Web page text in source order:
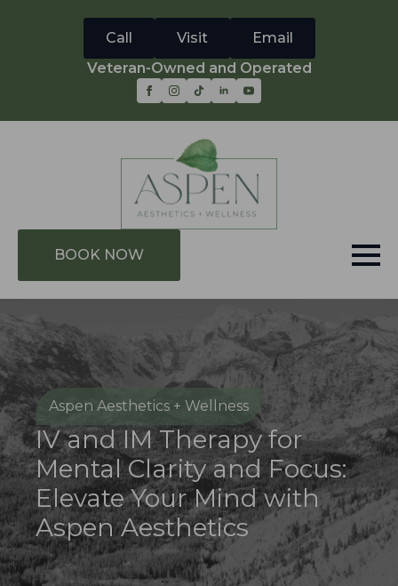
Call Visit
Email
Veteran-Owned and Operated
BOOK NOW
Aspen Aesthetics + Wellness
IV and IM Therapy for
Mental Clarity and Focus:
Elevate Your Mind with
Aspen Aesthetics